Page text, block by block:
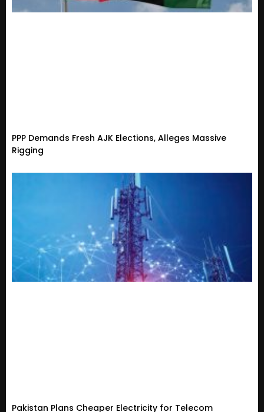
PPP Demands Fresh AJK Elections, Alleges Massive
Rigging
Pakistan Plans Cheaper Electricity for Telecom